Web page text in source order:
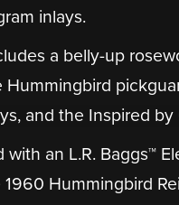
inlays.
a belly-up
Hummingbird
and the Inspired
with an L.R. Baggs™
1960 Hummingbird